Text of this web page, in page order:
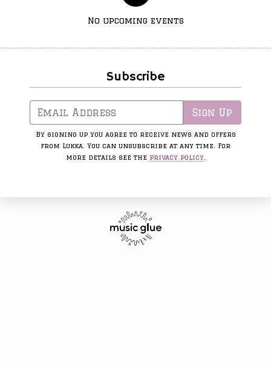
No upcoming events
Subscribe
Email Address Sign Up
By signing up you agree to receive news and offers
from Lukka. You can unsubscribe at any time. For
more details see the privacy policy.